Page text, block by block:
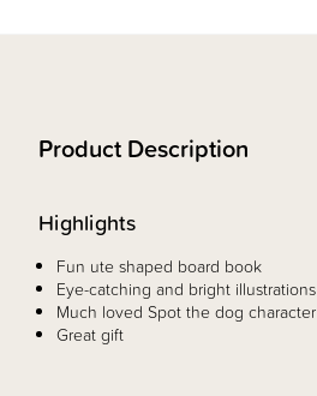
Product Description
Highlights
Fun ute shaped board book
Eye-catching and bright illustrations
Much loved Spot the dog character
Great gift